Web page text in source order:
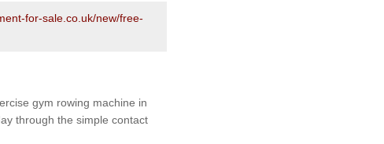
for-sale.co.uk/new/free-
gym rowing machine in
through the simple contact